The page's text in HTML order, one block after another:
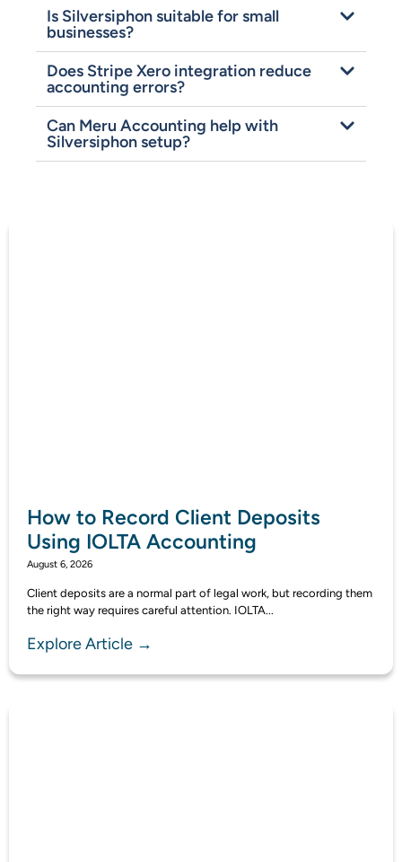
Is Silversiphon suitable for small
businesses?
Does Stripe Xero integration reduce
accounting errors?
Can Meru Accounting help with
Silversiphon setup?
How to Record Client Deposits
Using IOLTA Accounting
August 6, 2026
Client deposits are a normal part of legal work, but recording them
the right way requires careful attention. IOLTA...
Explore Article →